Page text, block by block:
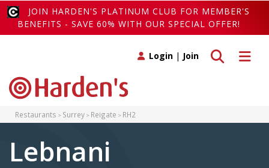
JOIN HARDEN'S PLATINUM CLUB FOR MEMBER'S
BENEFITS - SAVE 60% WITH OUR SPECIAL OFFER!
Toggle
Toggle search
Login | Join
Restaurants Surrey Reigate RH2
Lebnani